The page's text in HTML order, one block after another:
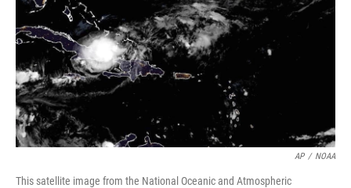
AP / NOAA
This satellite image from the National Oceanic and Atmospheric